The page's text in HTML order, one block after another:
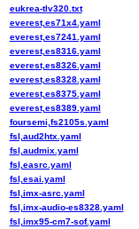
eukrea-tlv320.txt
everest,es71x4.yaml
everest,es7241.yaml
everest,es8316.yaml
everest,es8326.yaml
everest,es8328.yaml
everest,es8375.yaml
everest,es8389.yaml
foursemi,fs2105s.yaml
fsl,aud2htx.yaml
fsl,audmix.yaml
fsl,easrc.yaml
fsl,esai.yaml
fsl,imx-asrc.yaml
fsl,imx-audio-es8328.yaml
fsl,imx95-cm7-sof.yaml